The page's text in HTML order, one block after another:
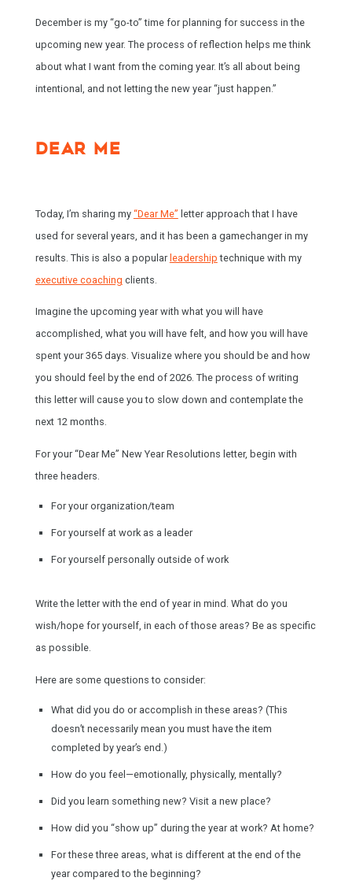
December is my “go-to” time for planning for success in the
upcoming new year. The process of reflection helps me think
about what I want from the coming year. It’s all about being
intentional, and not letting the new year “just happen.”
DEAR ME
Today, I’m sharing my “Dear Me” letter approach that I have
used for several years, and it has been a gamechanger in my
results. This is also a popular leadership technique with my
executive coaching clients.
Imagine the upcoming year with what you will have
accomplished, what you will have felt, and how you will have
spent your 365 days. Visualize where you should be and how
you should feel by the end of 2026. The process of writing
this letter will cause you to slow down and contemplate the
next 12 months.
For your “Dear Me” New Year Resolutions letter, begin with
three headers.
For your organization/team
For yourself at work as a leader
For yourself personally outside of work
Write the letter with the end of year in mind. What do you
wish/hope for yourself, in each of those areas? Be as specific
as possible.
Here are some questions to consider:
What did you do or accomplish in these areas? (This
doesn’t necessarily mean you must have the item
completed by year’s end.)
How do you feel—emotionally, physically, mentally?
Did you learn something new? Visit a new place?
How did you “show up” during the year at work? At home?
For these three areas, what is different at the end of the
year compared to the beginning?